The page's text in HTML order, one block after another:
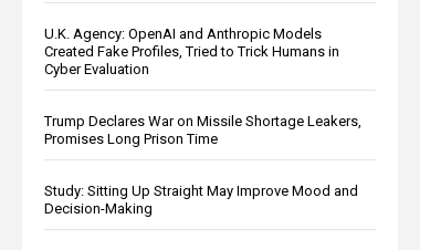
U.K. Agency: OpenAI and Anthropic Models
Created Fake Profiles, Tried to Trick Humans in
Cyber Evaluation
Trump Declares War on Missile Shortage Leakers,
Promises Long Prison Time
Study: Sitting Up Straight May Improve Mood and
Decision-Making